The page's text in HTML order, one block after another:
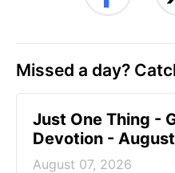
Missed a day?
Just One Thing -
Devotion -
August 07, 2026